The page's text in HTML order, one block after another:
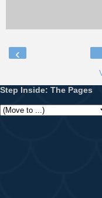
‹
Step Inside: The Pages